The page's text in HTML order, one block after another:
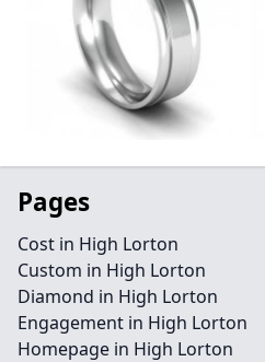
Pages
Cost in High Lorton
Custom in High Lorton
Diamond in High Lorton
Engagement in High Lorton
Homepage in High Lorton